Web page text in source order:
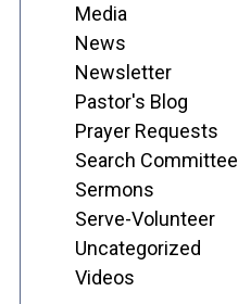
Media
News
Newsletter
Pastor's Blog
Prayer Requests
Search Committee
Sermons
Serve-Volunteer
Uncategorized
Videos